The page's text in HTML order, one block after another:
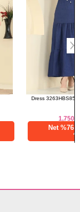
Light Navy Blue
%76 Discount